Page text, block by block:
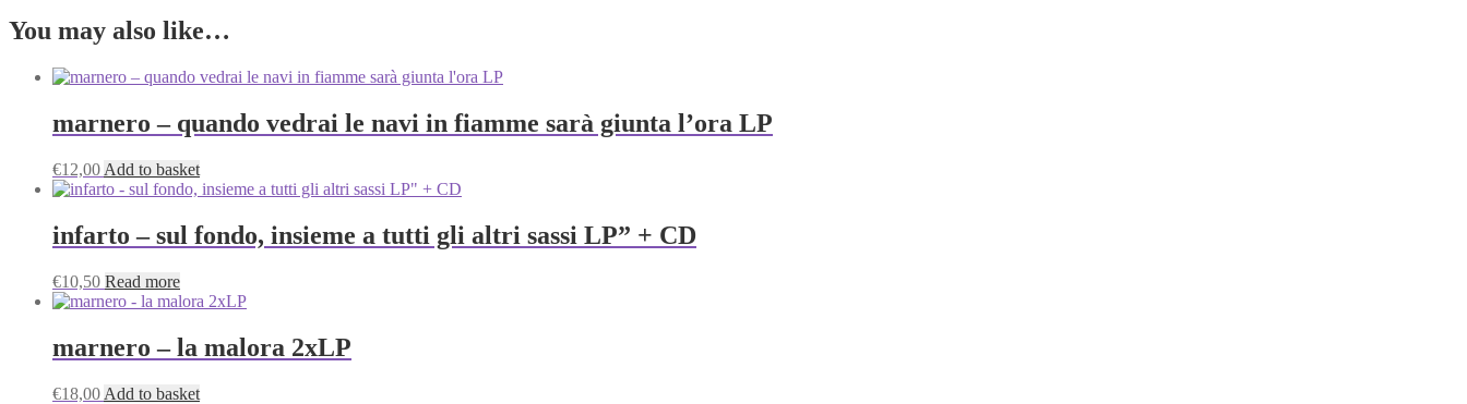
You may also like…
marnero ‎– quando vedrai le navi in fiamme sarà giunta l’ora LP
€12,00 Add to basket
infarto – sul fondo, insieme a tutti gli altri sassi LP” + CD
€10,50 Read more
marnero – la malora 2xLP
€18,00 Add to basket